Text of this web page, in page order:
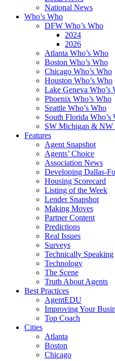
National News
Who’s Who
DFW Who’s Who
2024
2026
Atlanta Who’s Who
Boston Who’s Who
Chicago Who’s Who
Houston Who’s Who
Lake Geneva Who’s
Phoenix Who’s Who
Seattle Who’s Who
South Florida Who’s
SW Michigan & NW
Features
Agent Snapshot
Agents’ Choice
Association News
Developing Dallas-
Housing Scorecard
Listing of the Week
Lender Snapshot
Making Moves
Partner Content
Predictions
Real Issues
Surveys
Technically Speaking
Technology
The Scene
Truth About Agents
Best Practices
AgentEDU
Improving Your
Top Coach
Cities
Atlanta
Boston
Chicago